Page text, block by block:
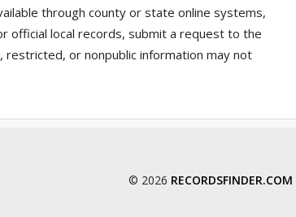
through county or state online systems,
official local records, submit a request to the
or nonpublic information may not
© 2026 RECORDSFINDER.COM